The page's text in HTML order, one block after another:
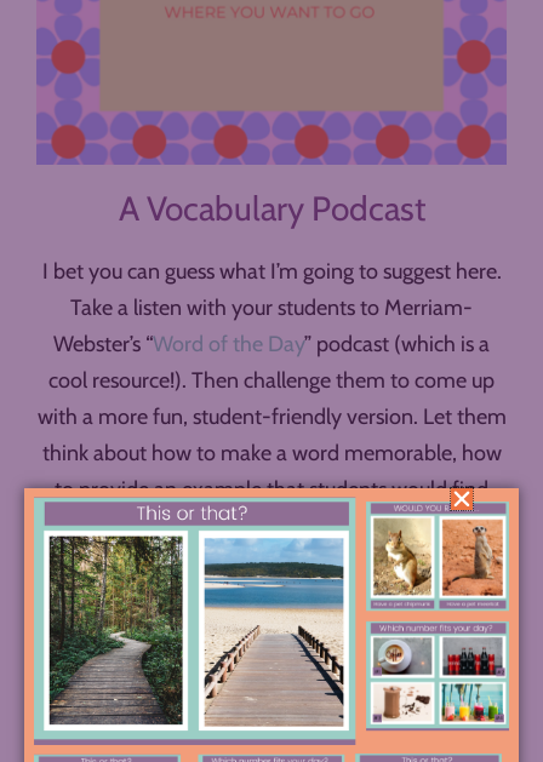
A Vocabulary Podcast
I bet you can guess what I’m going to suggest here.
Take a listen with your students to Merriam-
Webster’s “Word of the Day” podcast (which is a
cool resource!). Then challenge them to come up
with a more fun, student-friendly version. Let them
think about how to make a word memorable, how
to provide an example that students would find
interesting, perhaps how to incorporate some
humor, music, or even guest voices into their show.
Challenge them to create mini episodes with three
or four related words, episodes teachers could play
in class or students could listen to in order to build
their vocabularies.